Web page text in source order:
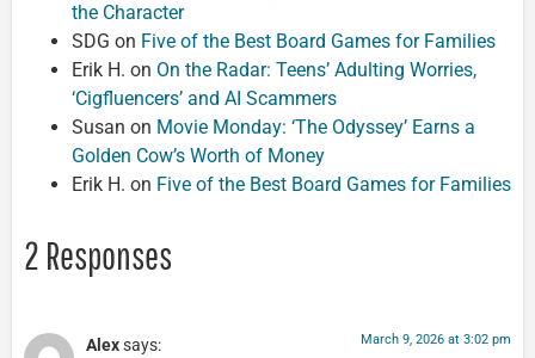
the Character
SDG on Five of the Best Board Games for Families
Erik H. on On the Radar: Teens’ Adulting Worries,
‘Cigfluencers’ and AI Scammers
Susan on Movie Monday: ‘The Odyssey’ Earns a
Golden Cow’s Worth of Money
Erik H. on Five of the Best Board Games for Families
2 Responses
Alexsays: March 9, 2026 at 3:02 pm